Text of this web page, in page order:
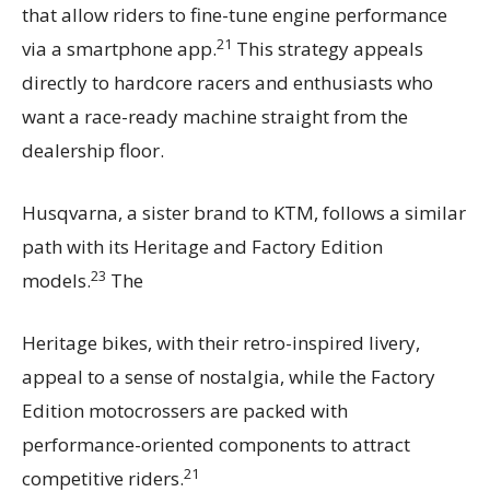
that allow riders to fine-tune engine performance
via a smartphone app.21 This strategy appeals
directly to hardcore racers and enthusiasts who
want a race-ready machine straight from the
dealership floor.
Husqvarna, a sister brand to KTM, follows a similar
path with its Heritage and Factory Edition
models.23 The
Heritage bikes, with their retro-inspired livery,
appeal to a sense of nostalgia, while the Factory
Edition motocrossers are packed with
performance-oriented components to attract
competitive riders.21